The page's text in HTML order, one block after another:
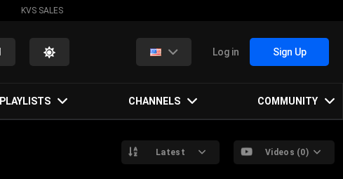
KVS SALES
Log in Sign Up
PLAYLISTS CHANNELS COMMUNITY
Latest Videos (0)